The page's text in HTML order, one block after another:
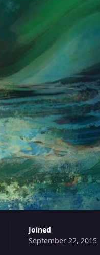
Joined
September 22, 2015